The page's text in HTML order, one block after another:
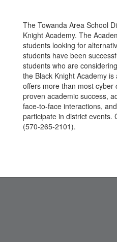
The Towanda Area School
Knight Academy. The
students looking for
students have been
students who are
the Black Knight Academy
offers more than most cyber
proven academic success,
face-to-face interactions,
participate in district events.
(570-265-2101).